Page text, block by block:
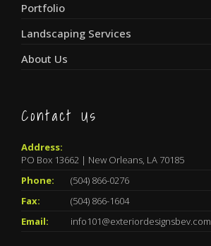
Portfolio
Landscaping Services
About Us
Contact Us
Address:
PO Box 13662 | New Orleans, LA 70185
Phone:
(504) 866-0276
Fax:
(504) 866-1604
Email:
info101@exteriordesignsbev.com